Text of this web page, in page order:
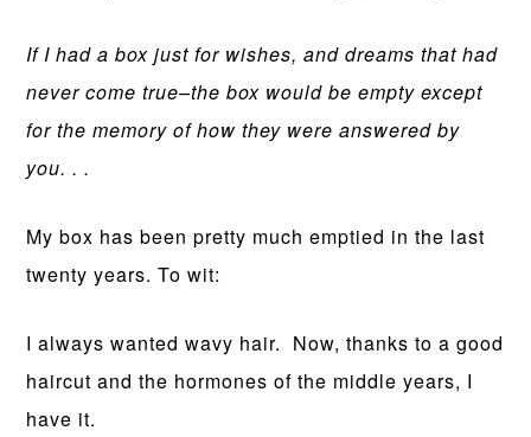
If I had a box just for wishes, and dreams that had
never come true–the box would be empty except
for the memory of how they were answered by
you. . .
My box has been pretty much emptied in the last
twenty years. To wit:
I always wanted wavy hair. Now, thanks to a good
haircut and the hormones of the middle years, I
have it.